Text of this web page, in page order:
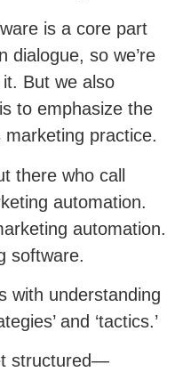
is a core part
dialogue, so we’re
But we also
to emphasize the
practice.
there who call
automation.
automation.
software.
with understanding
and ‘tactics.’
structured—